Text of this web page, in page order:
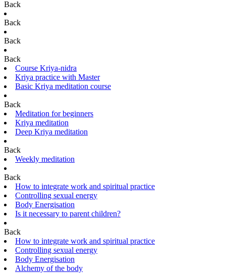
Back
Back
Back
Back
Course Kriya-nidra
Kriya practice with Master
Basic Kriya meditation course
Back
Meditation for beginners
Kriya meditation
Deep Kriya meditation
Back
Weekly meditation
Back
How to integrate work and spiritual practice
Controlling sexual energy
Body Energisation
Is it necessary to parent children?
Back
How to integrate work and spiritual practice
Controlling sexual energy
Body Energisation
Alchemy of the body